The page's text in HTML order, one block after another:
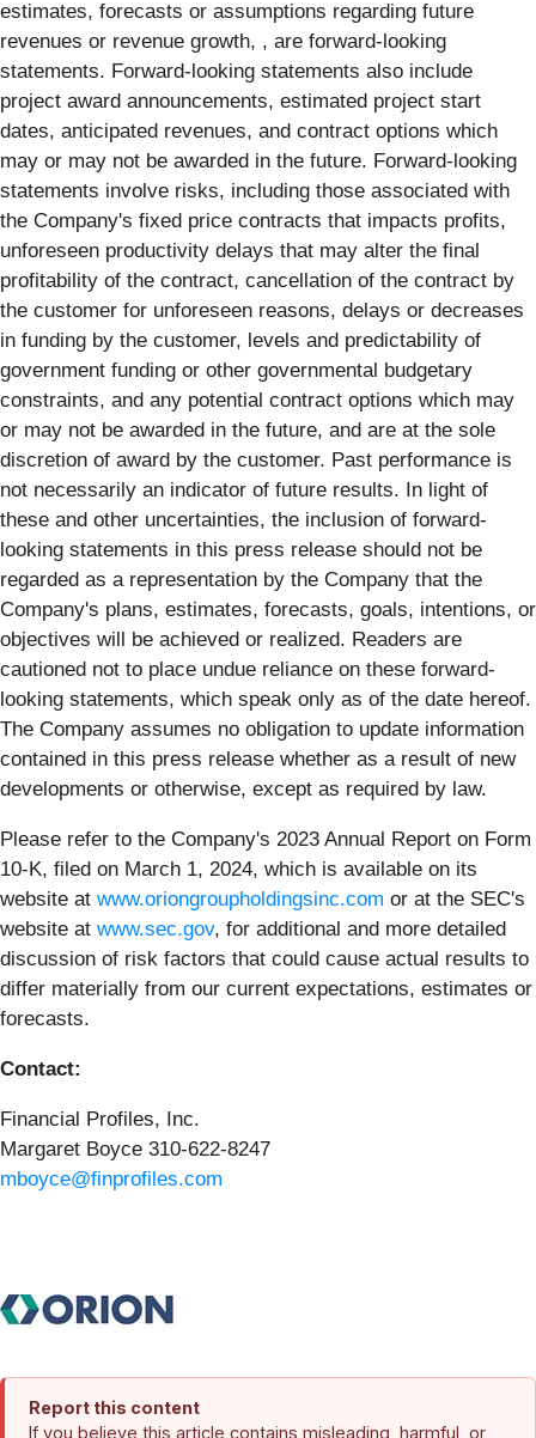
estimates, forecasts or assumptions regarding future
revenues or revenue growth, , are forward-looking
statements. Forward-looking statements also include
project award announcements, estimated project start
dates, anticipated revenues, and contract options which
may or may not be awarded in the future. Forward-looking
statements involve risks, including those associated with
the Company's fixed price contracts that impacts profits,
unforeseen productivity delays that may alter the final
profitability of the contract, cancellation of the contract by
the customer for unforeseen reasons, delays or decreases
in funding by the customer, levels and predictability of
government funding or other governmental budgetary
constraints, and any potential contract options which may
or may not be awarded in the future, and are at the sole
discretion of award by the customer. Past performance is
not necessarily an indicator of future results. In light of
these and other uncertainties, the inclusion of forward-
looking statements in this press release should not be
regarded as a representation by the Company that the
Company's plans, estimates, forecasts, goals, intentions, or
objectives will be achieved or realized. Readers are
cautioned not to place undue reliance on these forward-
looking statements, which speak only as of the date hereof.
The Company assumes no obligation to update information
contained in this press release whether as a result of new
developments or otherwise, except as required by law.
Please refer to the Company's 2023 Annual Report on Form
10-K, filed on March 1, 2024, which is available on its
website at www.oriongroupholdingsinc.com or at the SEC's
website at www.sec.gov, for additional and more detailed
discussion of risk factors that could cause actual results to
differ materially from our current expectations, estimates or
forecasts.
Contact:
Financial Profiles, Inc.
Margaret Boyce 310-622-8247
mboyce@finprofiles.com
Report this content
If you believe this article contains misleading, harmful, or